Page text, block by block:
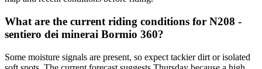
What are the current riding conditions for N208 -
sentiero dei minerai Bormio 360?
Some moisture signals are present, so expect tackier dirt or isolated